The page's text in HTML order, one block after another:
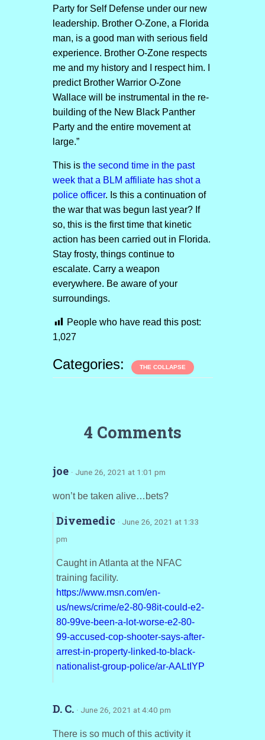
Party for Self Defense under our new
leadership. Brother O-Zone, a Florida
man, is a good man with serious field
experience. Brother O-Zone respects
me and my history and I respect him. I
predict Brother Warrior O-Zone
Wallace will be instrumental in the re-
building of the New Black Panther
Party and the entire movement at
large.”
This is the second time in the past
week that a BLM affiliate has shot a
police officer. Is this a continuation of
the war that was begun last year? If
so, this is the first time that kinetic
action has been carried out in Florida.
Stay frosty, things continue to
escalate. Carry a weapon
everywhere. Be aware of your
surroundings.
People who have read this post:
1,027
Categories: THE COLLAPSE
4 Comments
joe · June 26, 2021 at 1:01 pm
won’t be taken alive…bets?
Divemedic · June 26, 2021 at 1:33
pm
Caught in Atlanta at the NFAC
training facility.
https://www.msn.com/en-
us/news/crime/e2-80-98it-could-e2-
80-99ve-been-a-lot-worse-e2-80-
99-accused-cop-shooter-says-after-
arrest-in-property-linked-to-black-
nationalist-group-police/ar-AALtIYP
D. C. · June 26, 2021 at 4:40 pm
There is so much of this activity it